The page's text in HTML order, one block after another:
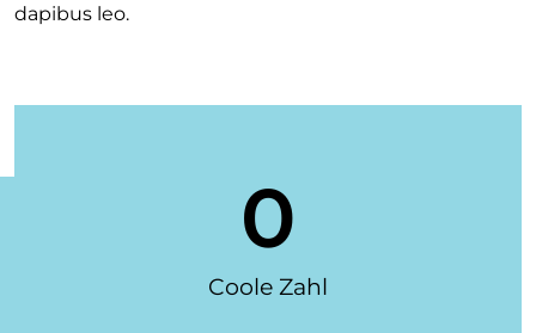
dapibus leo.
Coole Zahl
0